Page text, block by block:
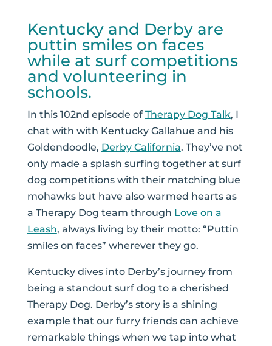
Kentucky and Derby are
puttin smiles on faces
while at surf competitions
and volunteering in
schools.
In this 102nd episode of Therapy Dog Talk, I
chat with with Kentucky Gallahue and his
Goldendoodle, Derby California. They’ve not
only made a splash surfing together at surf
dog competitions with their matching blue
mohawks but have also warmed hearts as
a Therapy Dog team through Love on a
Leash, always living by their motto: “Puttin
smiles on faces” wherever they go.
Kentucky dives into Derby’s journey from
being a standout surf dog to a cherished
Therapy Dog. Derby’s story is a shining
example that our furry friends can achieve
remarkable things when we tap into what